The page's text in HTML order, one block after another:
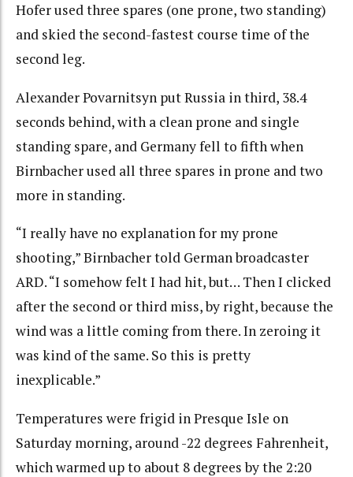
Hofer used three spares (one prone, two standing)
and skied the second-fastest course time of the
second leg.
Alexander Povarnitsyn put Russia in third, 38.4
seconds behind, with a clean prone and single
standing spare, and Germany fell to fifth when
Birnbacher used all three spares in prone and two
more in standing.
“I really have no explanation for my prone
shooting,” Birnbacher told German broadcaster
ARD. “I somehow felt I had hit, but… Then I clicked
after the second or third miss, by right, because the
wind was a little coming from there. In zeroing it
was kind of the same. So this is pretty
inexplicable.”
Temperatures were frigid in Presque Isle on
Saturday morning, around -22 degrees Fahrenheit,
which warmed up to about 8 degrees by the 2:20